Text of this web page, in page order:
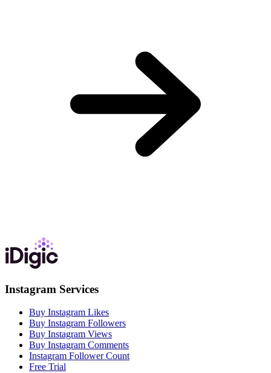
Instagram Services
Buy Instagram Likes
Buy Instagram Followers
Buy Instagram Views
Buy Instagram Comments
Instagram Follower Count
Free Trial